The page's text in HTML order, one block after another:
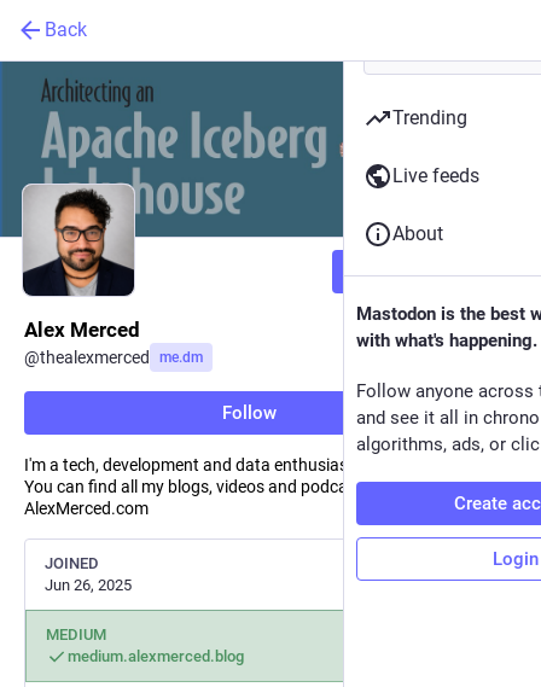
Back
Follow
Alex Merced
@thealexmerced me.dm
Follow
I'm a tech, development and data enthusiast who has a lot to say.
You can find all my blogs, videos and podcasts at
AlexMerced.com
JOINED
Jun 26, 2025
MEDIUM
medium.alexmerced.blog
Trending
Live feeds
About
Mastodon is the best
with what's happening.
Follow anyone across
and see it all in
algorithms, ads, or
Create
Login